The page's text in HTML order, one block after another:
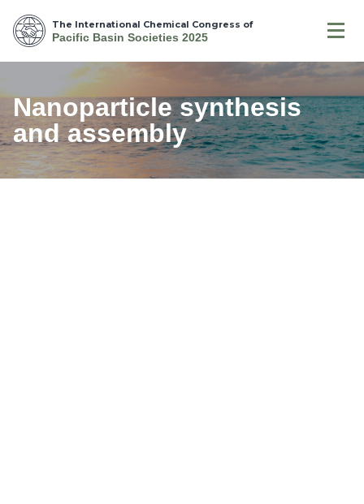
The International Chemical Congress of
Pacific Basin Societies 2025
Nanoparticle synthesis
and assembly